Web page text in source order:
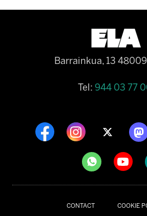
CONTACT COOKIE
Barrainkua, 13
Tel: 944 03 77